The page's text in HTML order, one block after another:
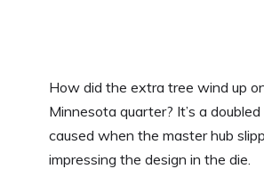
How did the extra tree wind up
Minnesota quarter? It’s a doubled
caused when the master hub
impressing the design in the die.